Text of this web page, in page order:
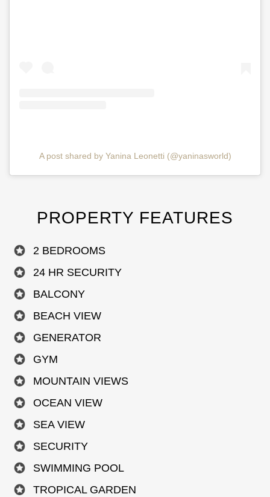
A post shared by Yanina Leonetti (@yaninasworld)
PROPERTY FEATURES
2 BEDROOMS
24 HR SECURITY
BALCONY
BEACH VIEW
GENERATOR
GYM
MOUNTAIN VIEWS
OCEAN VIEW
SEA VIEW
SECURITY
SWIMMING POOL
TROPICAL GARDEN